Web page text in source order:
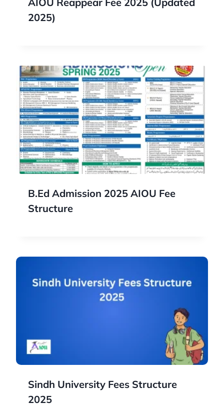
2025)
B.Ed Admission 2025 AIOU Fee
Structure
Sindh University Fees Structure
2025